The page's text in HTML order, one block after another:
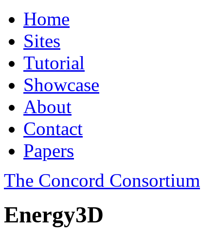
Home
Sites
Tutorial
Showcase
About
Contact
Papers
The Concord Consortium
Energy3D